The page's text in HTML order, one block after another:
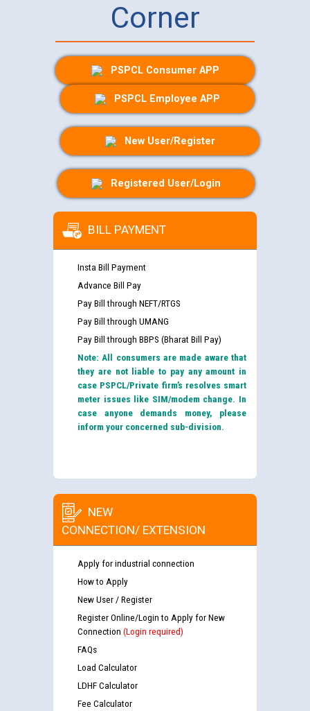
Corner
PSPCL Consumer APP
PSPCL Employee APP
New User/Register
Registered User/Login
BILL PAYMENT
Insta Bill Payment
Advance Bill Pay
Pay Bill through NEFT/RTGS
Pay Bill through UMANG
Pay Bill through BBPS (Bharat Bill Pay)
Note: All consumers are made aware that
they are not liable to pay any amount in
case PSPCL/Private firm’s resolves smart
meter issues like SIM/modem change. In
case anyone demands money, please
inform your concerned sub-division.
NEW
CONNECTION/ EXTENSION
Apply for industrial connection
How to Apply
New User / Register
Register Online/Login to Apply for New
Connection (Login required)
FAQs
Load Calculator
LDHF Calculator
Fee Calculator